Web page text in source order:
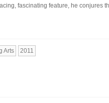
fascinating feature, he conjures
Arts 2011